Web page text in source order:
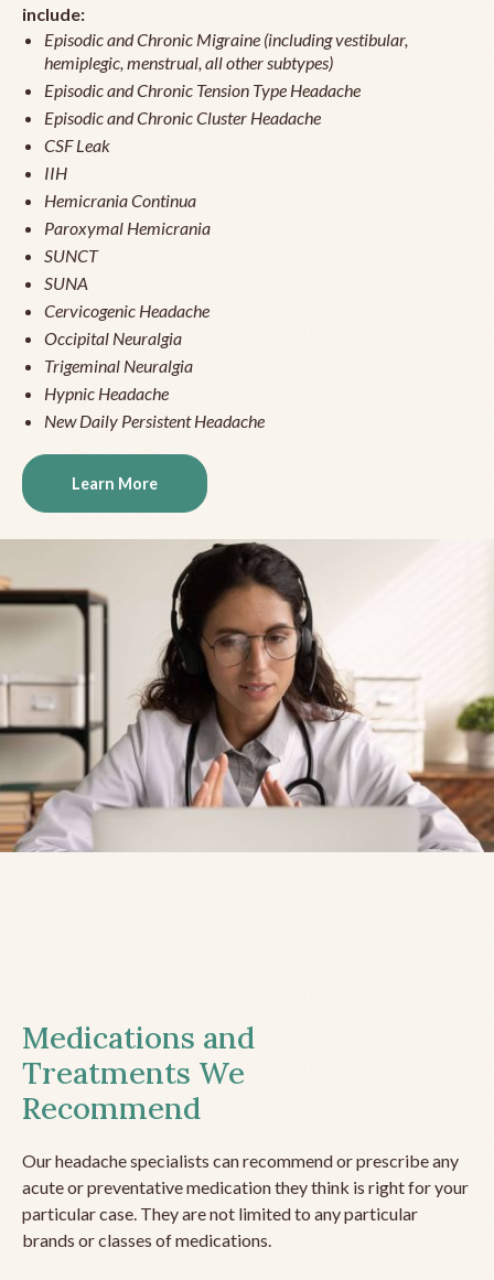
include:
Episodic and Chronic Migraine (including vestibular,
hemiplegic, menstrual, all other subtypes)
Episodic and Chronic Tension Type Headache
Episodic and Chronic Cluster Headache
CSF Leak
IIH
Hemicrania Continua
Paroxymal Hemicrania
SUNCT
SUNA
Cervicogenic Headache
Occipital Neuralgia
Trigeminal Neuralgia
Hypnic Headache
New Daily Persistent Headache
Learn More
Medications and
Treatments We
Recommend
Our headache specialists can recommend or prescribe any
acute or preventative medication they think is right for your
particular case. They are not limited to any particular
brands or classes of medications.